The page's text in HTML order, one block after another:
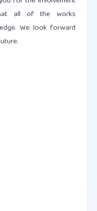
all of the works
We look forward